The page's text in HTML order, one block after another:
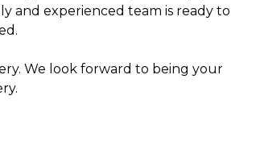
and experienced team is ready to
We look forward to being your